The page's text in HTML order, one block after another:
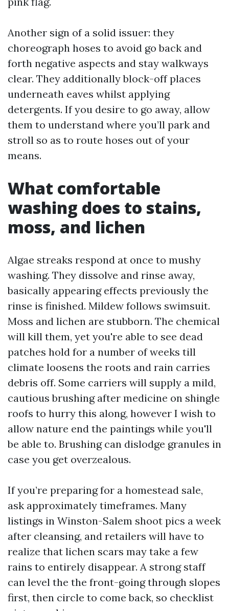
Another sign of a solid issuer: they
choreograph hoses to avoid go back and
forth negative aspects and stay walkways
clear. They additionally block-off places
underneath eaves whilst applying
detergents. If you desire to go away, allow
them to understand where you’ll park and
stroll so as to route hoses out of your
means.
What comfortable
washing does to stains,
moss, and lichen
Algae streaks respond at once to mushy
washing. They dissolve and rinse away,
basically appearing effects previously the
rinse is finished. Mildew follows swimsuit.
Moss and lichen are stubborn. The chemical
will kill them, yet you're able to see dead
patches hold for a number of weeks till
climate loosens the roots and rain carries
debris off. Some carriers will supply a mild,
cautious brushing after medicine on shingle
roofs to hurry this along, however I wish to
allow nature end the paintings while you'll
be able to. Brushing can dislodge granules in
case you get overzealous.
If you’re preparing for a homestead sale,
ask approximately timeframes. Many
listings in Winston-Salem shoot pics a week
after cleansing, and retailers will have to
realize that lichen scars may take a few
rains to entirely disappear. A strong staff
can level the the front-going through slopes
first, then circle to come back, so checklist